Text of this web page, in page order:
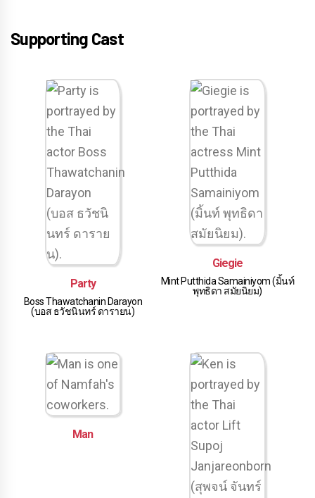
Supporting Cast
Party
Boss Thawatchanin Darayon
(บอส ธวัชนินทร์ ดารายน)
Giegie
Mint Putthida Samainiyom (มิ้นท์
พุทธิดา สมัยนิยม)
Man